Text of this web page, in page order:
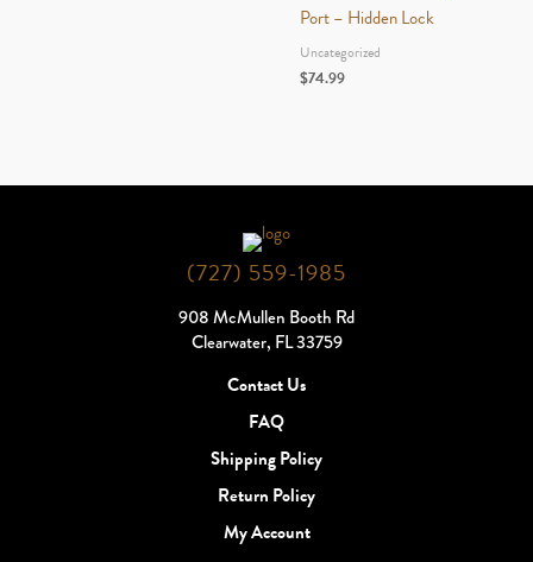
Port – Hidden Lock
Uncategorized
$74.99
(727) 559-1985
908 McMullen Booth Rd
Clearwater, FL 33759
Contact Us
FAQ
Shipping Policy
Return Policy
My Account